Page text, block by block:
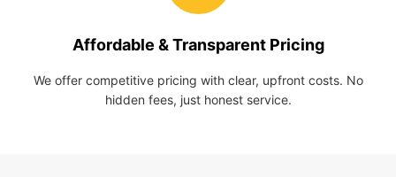
Affordable & Transparent Pricing
We offer competitive pricing with clear, upfront costs. No
hidden fees, just honest service.